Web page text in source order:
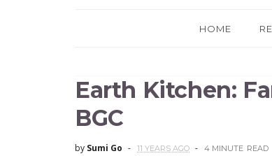
HOME
Earth Kitchen:
BGC
by Sumi Go 11 YEARS AGO 4 MINUTE READ